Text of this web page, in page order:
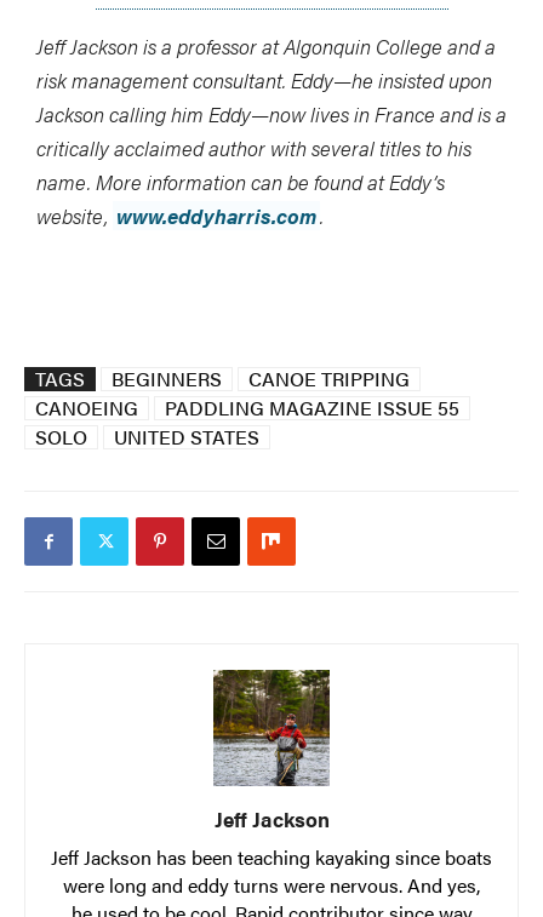
Jeff Jackson is a professor at Algonquin College and a
risk management consultant. Eddy—he insisted upon
Jackson calling him Eddy—now lives in France and is a
critically acclaimed author with several titles to his
name. More information can be found at Eddy’s
website, www.eddyharris.com.
TAGS BEGINNERS
CANOE TRIPPING
CANOEING
PADDLING MAGAZINE ISSUE 55
SOLO
UNITED STATES
Jeff Jackson
Jeff Jackson has been teaching kayaking since boats
were long and eddy turns were nervous. And yes,